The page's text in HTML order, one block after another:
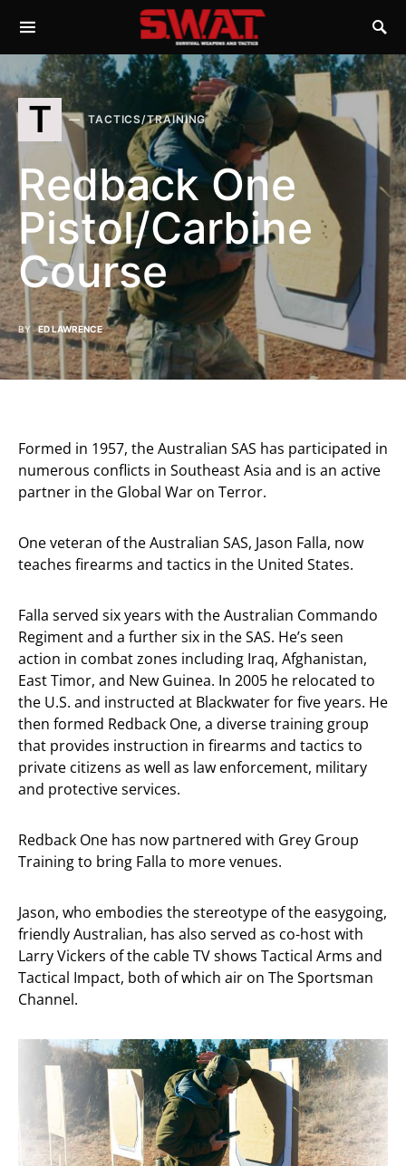
T TACTICS/TRAINING
Redback One
Pistol/Carbine
Course
BY ED LAWRENCE
Formed in 1957, the Australian SAS has participated in
numerous conflicts in Southeast Asia and is an active
partner in the Global War on Terror.
One veteran of the Australian SAS, Jason Falla, now
teaches firearms and tactics in the United States.
Falla served six years with the Australian Commando
Regiment and a further six in the SAS. He’s seen
action in combat zones including Iraq, Afghanistan,
East Timor, and New Guinea. In 2005 he relocated to
the U.S. and instructed at Blackwater for five years. He
then formed Redback One, a diverse training group
that provides instruction in firearms and tactics to
private citizens as well as law enforcement, military
and protective services.
Redback One has now partnered with Grey Group
Training to bring Falla to more venues.
Jason, who embodies the stereotype of the easygoing,
friendly Australian, has also served as co-host with
Larry Vickers of the cable TV shows Tactical Arms and
Tactical Impact, both of which air on The Sportsman
Channel.